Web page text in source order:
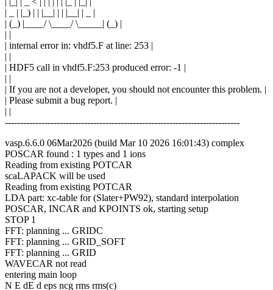
| _ | |_) | | |__| | | |__| | _ |
| (_) |____/ \____/ \_____| (_) |
| |
| internal error in: vhdf5.F at line: 253 |
| |
| HDF5 call in vhdf5.F:253 produced error: -1 |
| |
| If you are not a developer, you should not encounter this problem. |
| Please submit a bug report. |
| |
-----------------------------------------------------------------------------
vasp.6.6.0 06Mar2026 (build Mar 10 2026 16:01:43) complex
POSCAR found : 1 types and 1 ions
Reading from existing POTCAR
scaLAPACK will be used
Reading from existing POTCAR
LDA part: xc-table for (Slater+PW92), standard interpolation
POSCAR, INCAR and KPOINTS ok, starting setup
STOP 1
FFT: planning ... GRIDC
FFT: planning ... GRID_SOFT
FFT: planning ... GRID
WAVECAR not read
entering main loop
N E dE d eps ncg rms rms(c)